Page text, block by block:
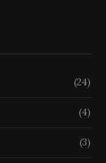
(24)
(4)
(3)